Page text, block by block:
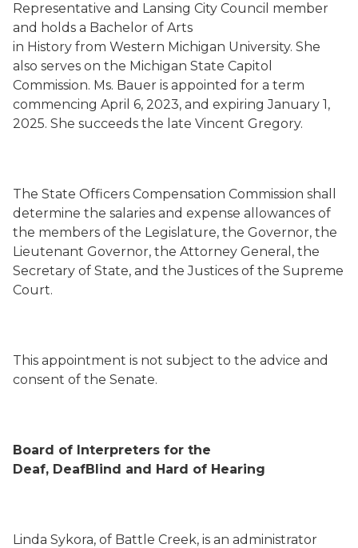
Representative and Lansing City Council member
and holds a Bachelor of Arts
in History from Western Michigan University. She
also serves on the Michigan State Capitol
Commission. Ms. Bauer is appointed for a term
commencing April 6, 2023, and expiring January 1,
2025. She succeeds the late Vincent Gregory.
The State Officers Compensation Commission shall
determine the salaries and expense allowances of
the members of the Legislature, the Governor, the
Lieutenant Governor, the Attorney General, the
Secretary of State, and the Justices of the Supreme
Court.
This appointment is not subject to the advice and
consent of the Senate.
Board of Interpreters for the
Deaf, DeafBlind and Hard of Hearing
Linda Sykora, of Battle Creek, is an administrator